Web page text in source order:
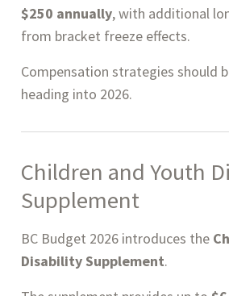
$250 annually, with additional
from bracket freeze effects.
Compensation strategies should
heading into 2026.
Children and Youth
Supplement
BC Budget 2026 introduces the
Disability Supplement.